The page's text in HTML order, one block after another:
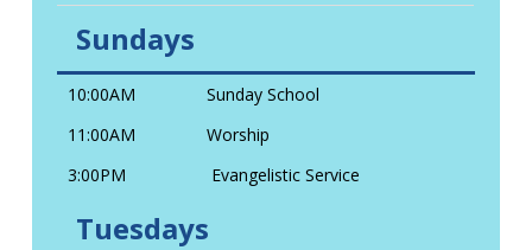
Sundays
10:00AM
Sunday School
11:00AM
Worship
3:00PM
Evangelistic Service
Tuesdays